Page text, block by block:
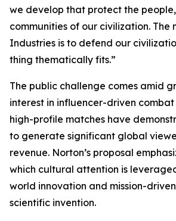
we develop that protect the
communities of our civilization. The
Industries is to defend our
thing thematically fits.”
The public challenge comes amid
interest in influencer-driven combat
high-profile matches have
to generate significant global
revenue. Norton’s proposal
which cultural attention is
world innovation and mission-
scientific invention.